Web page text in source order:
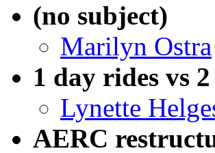
(no subject)
Marilyn Ostra
1 day rides vs
Lynette
AERC